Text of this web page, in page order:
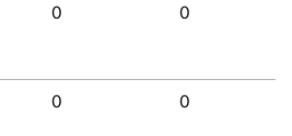
0 0
0 0